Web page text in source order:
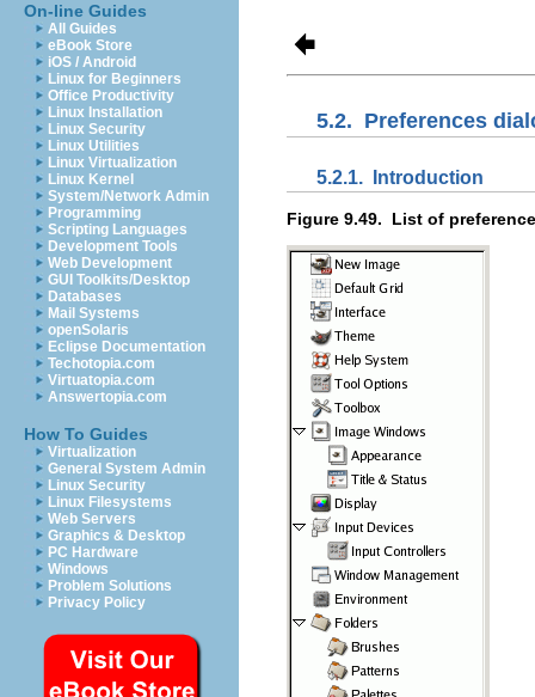
On-line Guides
All Guides
eBook Store
iOS / Android
Linux for Beginners
Office Productivity
Linux Installation
Linux Security
Linux Utilities
Linux Virtualization
Linux Kernel
System/Network Admin
Programming
Scripting Languages
Development Tools
Web Development
GUI Toolkits/Desktop
Databases
Mail Systems
openSolaris
Eclipse Documentation
Techotopia.com
Virtuatopia.com
Answertopia.com
How To Guides
Virtualization
General System Admin
Linux Security
Linux Filesystems
Web Servers
Graphics & Desktop
PC Hardware
Windows
Problem Solutions
Privacy Policy
5.2. Preferences
5.2.1. Introduction
Figure 9.49. List of